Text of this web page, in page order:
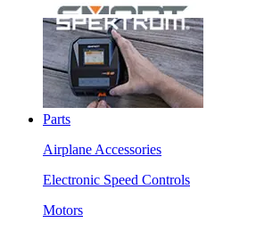
Parts
Airplane Accessories
Electronic Speed Controls
Motors